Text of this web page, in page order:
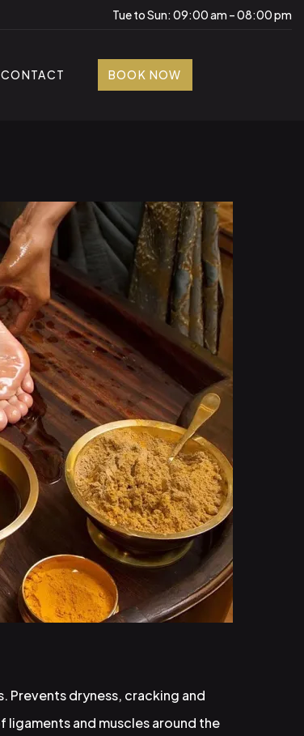
Tue to Sun: 09:00 am – 08:00 pm
CONTACT BOOK NOW
Prevents dryness, cracking and
and muscles around the